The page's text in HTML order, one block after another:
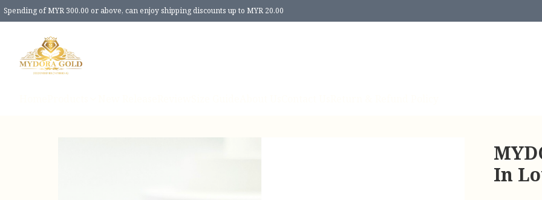
Spending of MYR 300.00 or above, can enjoy shipping discounts up to MYR 20.00
In